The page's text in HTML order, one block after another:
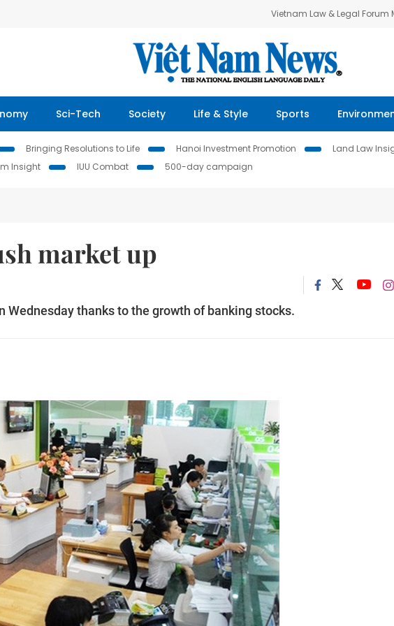
Vietnam Law & Legal Forum
Sci-Tech Society Life & Style Sports
Bringing Resolutions to Life Hanoi Investment Promotion Land Law
Insight IUU Combat 500-day campaign
market up
Wednesday thanks to the growth of banking stocks.